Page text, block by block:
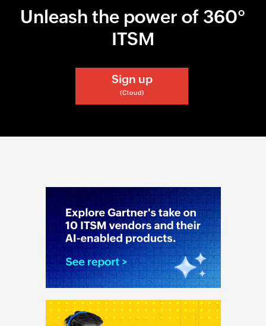
Unleash the power of 360°
ITSM
Sign up
(Cloud)